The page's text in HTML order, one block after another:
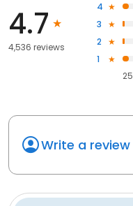
4.7
4,536 reviews
4
3
2
1
25
Write a review